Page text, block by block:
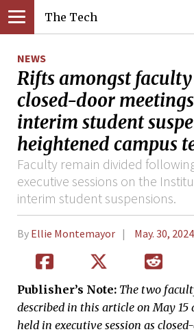
The Tech
NEWS
Rifts amongst
closed-door
interim student
heightened campus
Faculty remain divided
executive sessions on the
interim student suspensions.
By Ellie Montemayor May. 30, 2024
Publisher’s Note: The two
described in this article on May 15
held in executive session as